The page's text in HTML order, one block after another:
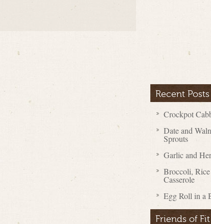
Recent Posts
Crockpot
Date and
Sprouts
Garlic and
Broccoli,
Casserole
Egg Roll in a
Friends of